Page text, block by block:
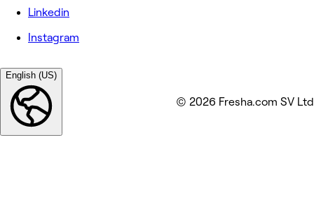
Linkedin
Instagram
English (US)
© 2026 Fresha.com SV Ltd